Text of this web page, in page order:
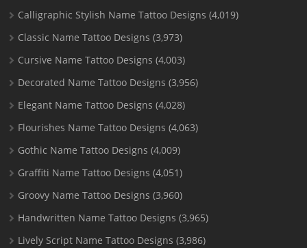
Calligraphic Stylish Name Tattoo Designs (4,019)
Classic Name Tattoo Designs (3,973)
Cursive Name Tattoo Designs (4,003)
Decorated Name Tattoo Designs (3,956)
Elegant Name Tattoo Designs (4,028)
Flourishes Name Tattoo Designs (4,063)
Gothic Name Tattoo Designs (4,009)
Graffiti Name Tattoo Designs (4,051)
Groovy Name Tattoo Designs (3,960)
Handwritten Name Tattoo Designs (3,965)
Lively Script Name Tattoo Designs (3,986)